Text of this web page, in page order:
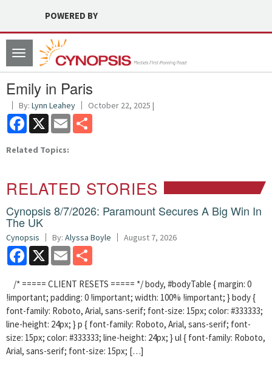
POWERED BY
Toggle
navigation
Emily in Paris
By: Lynn Leahey October 22, 2025 |
Facebook
X Email
Related Topics:
RELATED STORIES
Cynopsis 8/7/2026: Paramount Secures A Big Win In
The UK
Cynopsis By: Alyssa Boyle August 7, 2026
Facebook
X Email
/* ===== CLIENT RESETS ===== */ body, #bodyTable { margin: 0
!important; padding: 0 !important; width: 100% !important; } body {
font-family: Roboto, Arial, sans-serif; font-size: 15px; color: #333333;
line-height: 24px; } p { font-family: Roboto, Arial, sans-serif; font-
size: 15px; color: #333333; line-height: 24px; } ul { font-family: Roboto,
Arial, sans-serif; font-size: 15px; […]